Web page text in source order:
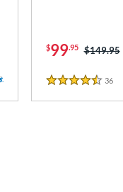
$99.95 Price was:
$149.95
4.5 Stars
36